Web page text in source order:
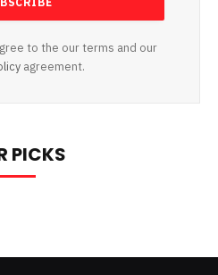
to the our terms and our
agreement.
PICKS